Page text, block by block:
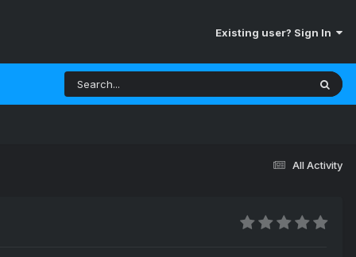
Existing user? Sign In
All Activity